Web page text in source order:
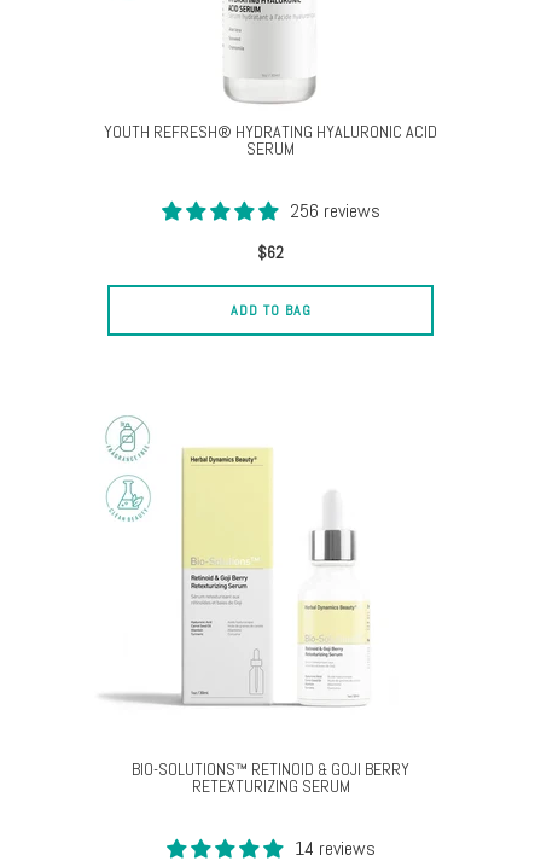
YOUTH REFRESH® HYDRATING HYALURONIC ACID
SERUM
256 reviews
$62
ADD TO BAG
BIO-SOLUTIONS™ RETINOID & GOJI BERRY
RETEXTURIZING SERUM
14 reviews